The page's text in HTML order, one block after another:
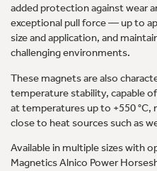
added protection against wear
exceptional pull force — up to
size and application, and
challenging environments.
These magnets are also
temperature stability, capable
at temperatures up to +550 °C,
close to heat sources such as
Available in multiple sizes with
Magnetics Alnico Power